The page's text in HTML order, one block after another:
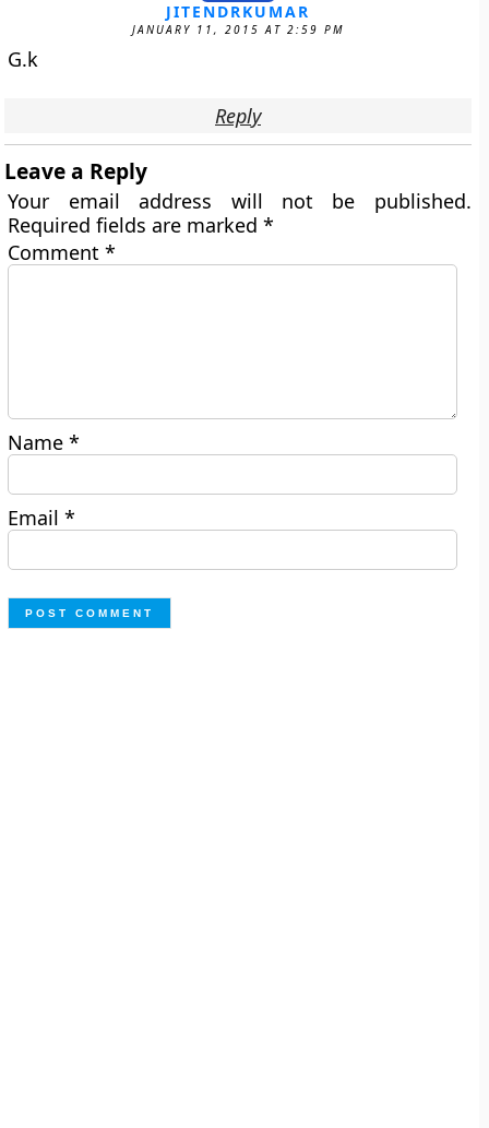
JITENDRKUMAR
JANUARY 11, 2015 AT 2:59 PM
G.k
Reply
Leave a Reply
Your email address will not be published.
Required fields are marked*
Comment*
Name*
Email*